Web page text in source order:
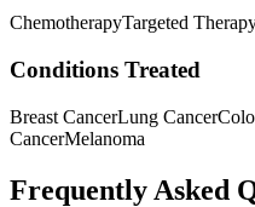
ChemotherapyTargeted
Conditions Treated
Breast CancerLung Cancer
CancerMelanoma
Frequently Asked